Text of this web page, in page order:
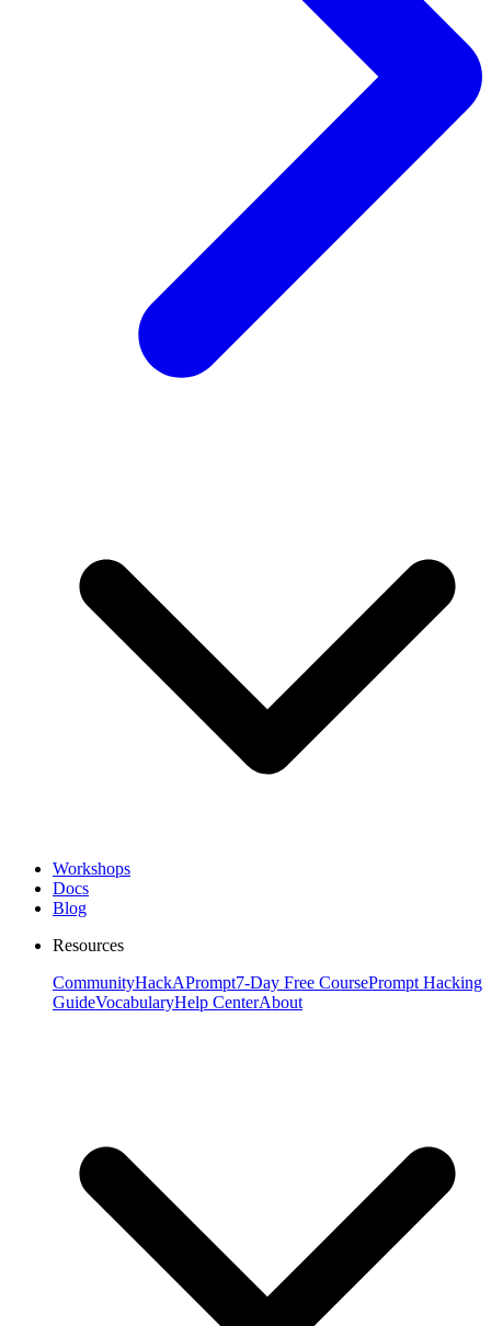
Workshops
Docs
Blog
Resources
CommunityHackAPrompt7-Day Free CoursePrompt Hacking
GuideVocabularyHelp CenterAbout